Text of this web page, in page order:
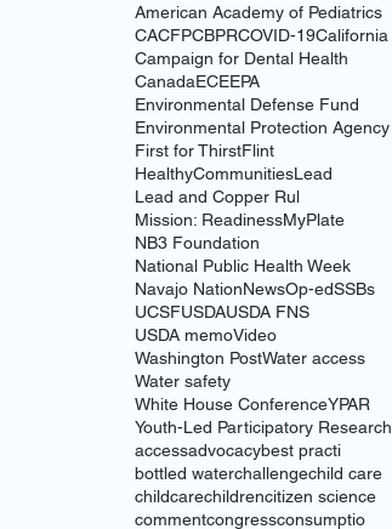
American Academy of Pediatrics
CACFPCBPRCOVID-19California
Campaign for Dental Health
CanadaECEEPA
Environmental Defense Fund
Environmental Protection Agency
First for ThirstFlint
HealthyCommunitiesLead
Lead and Copper Rul
Mission: ReadinessMyPlate
NB3 Foundation
National Public Health Week
Navajo NationNewsOp-edSSBs
UCSFUSDAUSDA FNS
USDA memoVideo
Washington PostWater access
Water safety
White House ConferenceYPAR
Youth-Led Participatory Research
accessadvocacybest practi
bottled waterchallengechild care
childcarechildrencitizen science
commentcongressconsumptio